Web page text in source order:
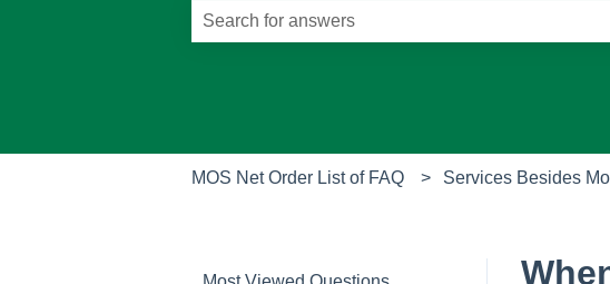
MOS Net Order List of FAQ Services Besides